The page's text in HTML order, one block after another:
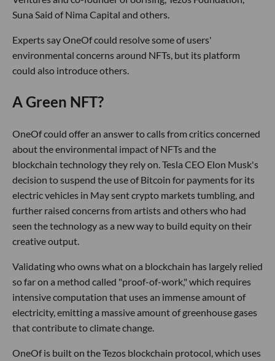
Suna Said of Nima Capital and others.
Experts say OneOf could resolve some of users'
environmental concerns around NFTs, but its platform
could also introduce others.
A Green NFT?
OneOf could offer an answer to calls from critics concerned
about the environmental impact of NFTs and the
blockchain technology they rely on. Tesla CEO Elon Musk's
decision to suspend the use of Bitcoin for payments for its
electric vehicles in May sent crypto markets tumbling, and
further raised concerns from artists and others who had
seen the technology as a new way to build equity on their
creative output.
Validating who owns what on a blockchain has largely relied
so far on a method called "proof-of-work," which requires
intensive computation that uses an immense amount of
electricity, emitting a massive amount of greenhouse gases
that contribute to climate change.
OneOf is built on the Tezos blockchain protocol, which uses